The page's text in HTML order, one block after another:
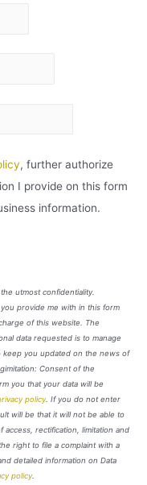
, further authorize
I provide on this form
information.
utmost confidentiality.
provide me with in this form
of this website. The
data requested is to manage
keep you updated on the news of
Consent of the
you that your data will be
policy. If you do not enter
will be that it will not be able to
rectification, limitation and
right to file a complaint with a
detailed information on Data
policy.